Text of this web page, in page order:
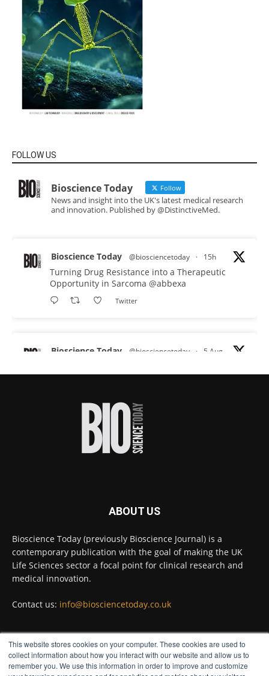
This website stores cookies on your computer. These cookies are used to
collect information about how you interact with our website and allow us to
remember you. We use this information in order to improve and customize
FOLLOW US
Bioscience Today Follow
News and insight into the UK's latest medical research
and innovation. Published by @DistinctiveMed.
Bioscience Today @biosciencetoday · 15h
Turning Drug Resistance into a Therapeutic
Opportunity in Sarcoma @abbexa
Twitter
Bioscience Today @biosciencetoday · 5 Aug
proteins from some of the most extreme
improve rapid medical tests for infectious
#diagnosis
#medicaltests
High-sensitivity immunofluorescence with
no species or isotype constraints @ams_bio
Twitter
Intelligent sub loops can optimise hygiene
for ultra-pure water applications
@BrkertUKIreland
ABOUT US
Bioscience Today (previously Bioscience Journal) is a
contemporary publication with the goal of making the UK
Life Sciences sector a focal point for clinical research and
medical innovation.
Contact us: info@biosciencetoday.co.uk
FOLLOW US